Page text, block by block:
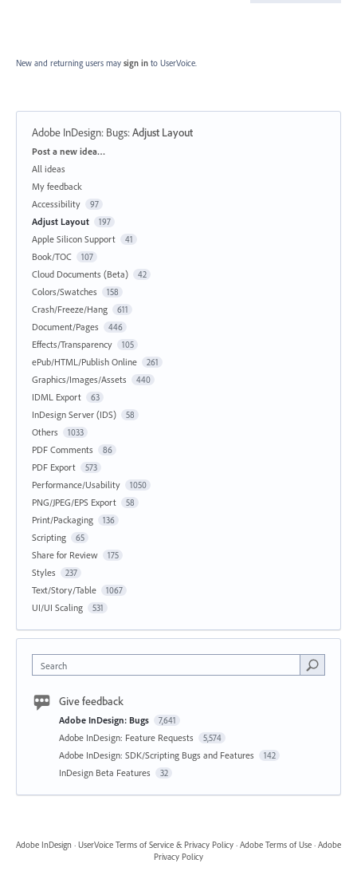
New and returning users may sign in to UserVoice.
Adobe InDesign: Bugs:Adjust Layout
Categories
Post a new idea…
All ideas
My feedback
Accessibility
97
Adjust Layout 197
Apple Silicon Support 41
Book/TOC 107
Cloud Documents (Beta) 42
Colors/Swatches 158
Crash/Freeze/Hang 611
Document/Pages 446
Effects/Transparency 105
ePub/HTML/Publish Online 261
Graphics/Images/Assets 440
IDML Export 63
InDesign Server (IDS) 58
Others 1033
PDF Comments 86
PDF Export 573
Performance/Usability 1050
PNG/JPEG/EPS Export 58
Print/Packaging 136
Scripting 65
Share for Review 175
Styles 237
Text/Story/Table 1067
UI/UI Scaling 531
Search
Give feedback
Adobe InDesign: Bugs 7,641
Adobe InDesign: Feature Requests 5,574
Adobe InDesign: SDK/Scripting Bugs and Features 142
InDesign Beta Features 32
Adobe InDesign · UserVoice Terms of Service & Privacy Policy · Adobe Terms of Use · Adobe
Privacy Policy